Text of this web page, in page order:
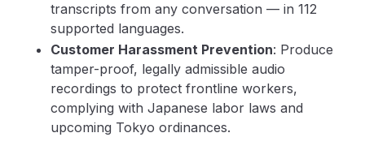
transcripts from any conversation — in 112
supported languages.
Customer Harassment Prevention: Produce
tamper-proof, legally admissible audio
recordings to protect frontline workers,
complying with Japanese labor laws and
upcoming Tokyo ordinances.